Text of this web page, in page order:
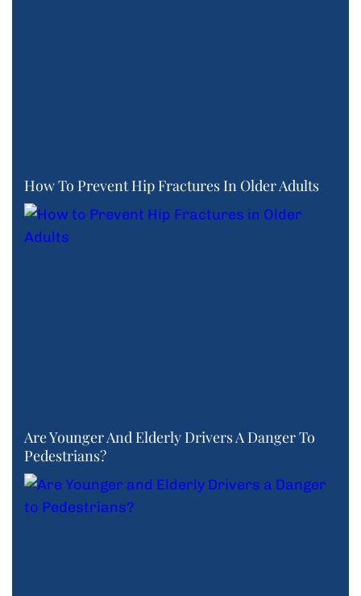
How To Prevent Hip Fractures In Older Adults
Are Younger And Elderly Drivers A Danger To
Pedestrians?